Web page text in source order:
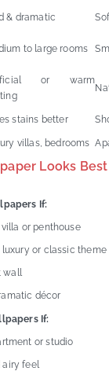
& dramatic
to large rooms
or warm
stains better
villas, bedrooms
Looks Best
If:
or penthouse
or classic theme
décor
If:
or studio
feel